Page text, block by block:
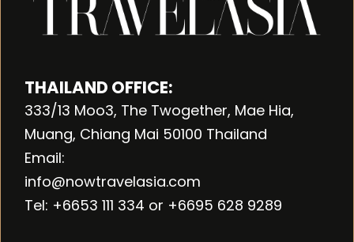
THAILAND OFFICE:
333/13 Moo3, The Twogether, Mae Hia,
Muang, Chiang Mai 50100 Thailand
Email:
info@nowtravelasia.com
Tel: +6653 111 334 or +6695 628 9289